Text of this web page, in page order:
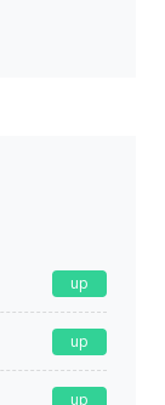
up
up
up